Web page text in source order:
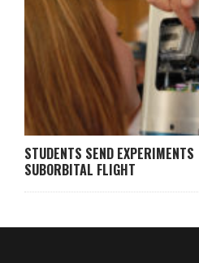
STUDENTS SEND
SUBORBITAL FLIGHT